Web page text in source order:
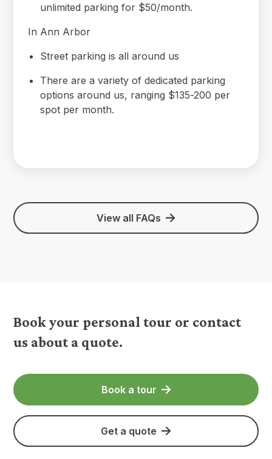
unlimited parking for $50/month.
In Ann Arbor
Street parking is all around us
There are a variety of dedicated parking
options around us, ranging $135-200 per
spot per month.
View all FAQs
Book your personal tour or contact
us about a quote.
Book a tour
Get a quote